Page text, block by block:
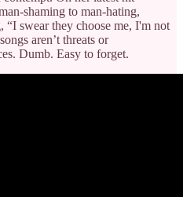
shaming to man-hating,
swear they choose me, I'm not
aren’t threats or
Dumb. Easy to forget.